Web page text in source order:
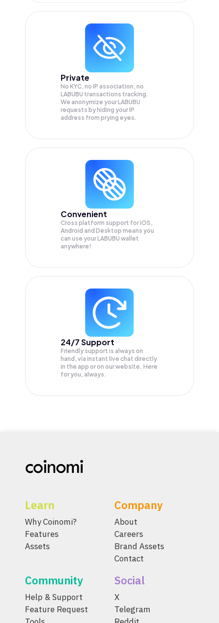
Private
No KYC, no IP association, no
LABUBU transactions tracking.
We anonymize yourLABUBU
requests by hiding your IP
address from prying eyes.
Convenient
Cross platform support for iOS,
Android and Desktop means you
can use your LABUBU wallet
anywhere!
24/7 Support
Friendly support is always on
hand, via instant live chat directly
in the app or on our website. Here
for you, always.
Learn
Why Coinomi?
Features
Assets
Company
About
Careers
Brand Assets
Contact
Community
Help & Support
Feature Request
Social
X
Telegram